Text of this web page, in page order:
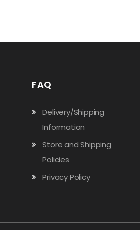
FAQ
Delivery/Shipping
Information
Store and Shipping
Policies
Privacy Policy